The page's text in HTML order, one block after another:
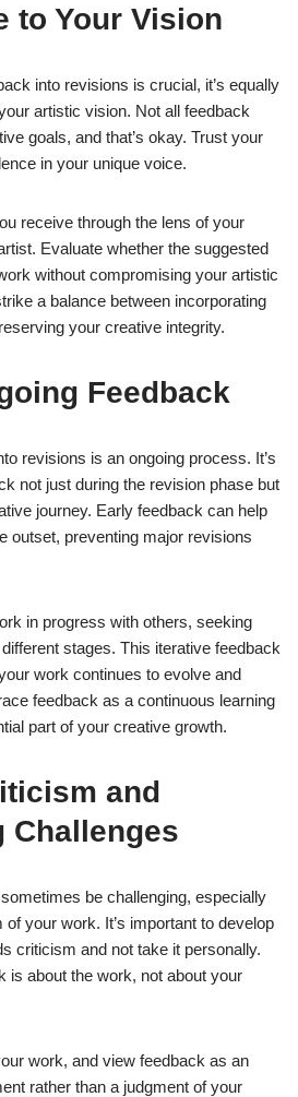
to Your Vision
into revisions is crucial, it’s equally
artistic vision. Not all feedback
goals, and that’s okay. Trust your
in your unique voice.
receive through the lens of your
Evaluate whether the suggested
without compromising your artistic
a balance between incorporating
your creative integrity.
Feedback
revisions is an ongoing process. It’s
not just during the revision phase but
journey. Early feedback can help
outset, preventing major revisions
in progress with others, seeking
stages. This iterative feedback
work continues to evolve and
feedback as a continuous learning
part of your creative growth.
and
Challenges
be challenging, especially
your work. It’s important to develop
criticism and not take it personally.
is about the work, not about your
work, and view feedback as an
rather than a judgment of your